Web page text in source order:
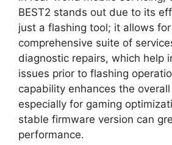
BEST2 stands out due to its
just a flashing tool; it allows
comprehensive suite of
diagnostic repairs, which help
issues prior to flashing
capability enhances the
especially for gaming
stable firmware version can
performance.